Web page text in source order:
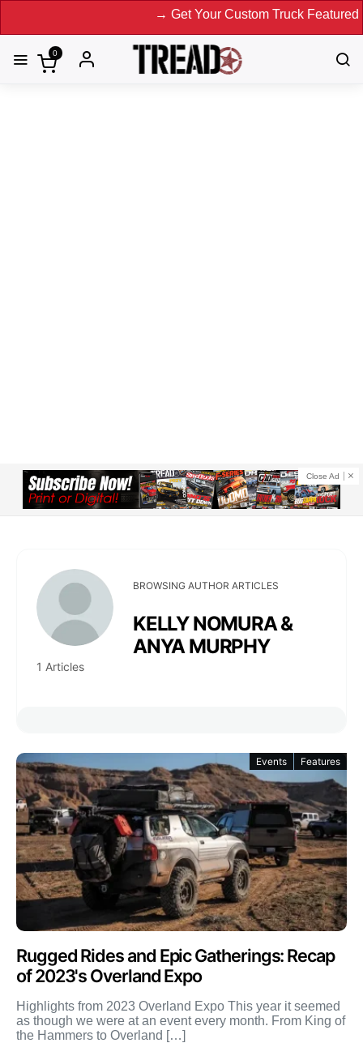
→ Get Your Custom Truck Featured on
0
Close Ad
BROWSING AUTHOR ARTICLES
KELLY NOMURA &
ANYA MURPHY
1 Articles
Events Features
Rugged Rides and Epic Gatherings: Recap
of 2023's Overland Expo
Highlights from 2023 Overland Expo This year it seemed
as though we were at an event every month. From King of
the Hammers to Overland […]